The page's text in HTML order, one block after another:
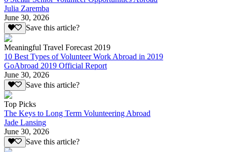
Julia Zaremba
June 30, 2026
Save this article?
Meaningful Travel Forecast 2019
10 Best Types of Volunteer Work Abroad in 2019
GoAbroad 2019 Official Report
June 30, 2026
Save this article?
Top Picks
The Keys to Long Term Volunteering Abroad
Jade Lansing
June 30, 2026
Save this article?